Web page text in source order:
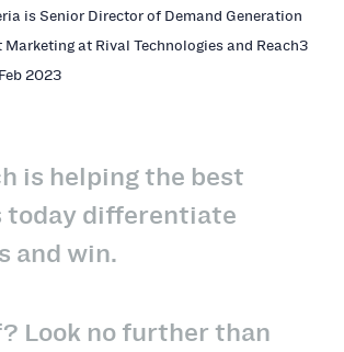
is Senior Director of Demand Generation
at Rival Technologies and Reach3
2023
is helping the best
today differentiate
and win.
Look no further than